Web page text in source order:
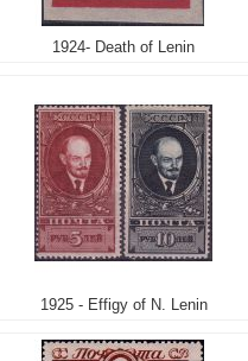
1924- Death of Lenin
1925 - Effigy of N. Lenin